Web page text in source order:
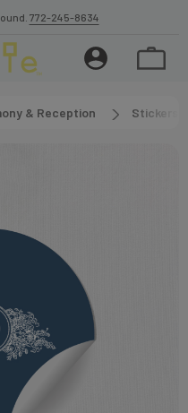
772-245-8634
& Reception Stickers